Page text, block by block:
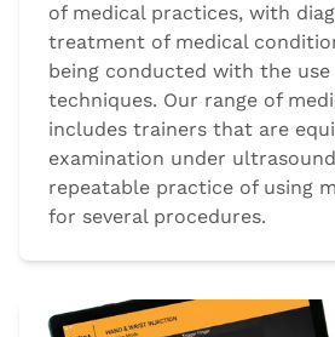
of medical practices, with
treatment of medical
being conducted with the use
techniques. Our range of
includes trainers that are
examination under
repeatable practice of using
for several procedures.